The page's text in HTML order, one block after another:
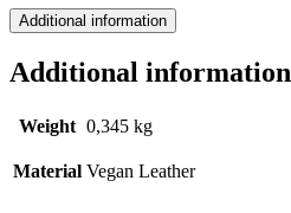
Additional information
Additional information
Weight 0,345 kg
Material Vegan Leather